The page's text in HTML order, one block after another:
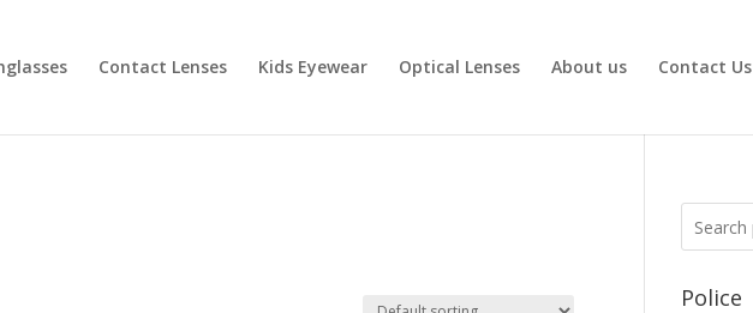
Contact Lenses Kids Eyewear Optical Lenses About us Contact Us
Police